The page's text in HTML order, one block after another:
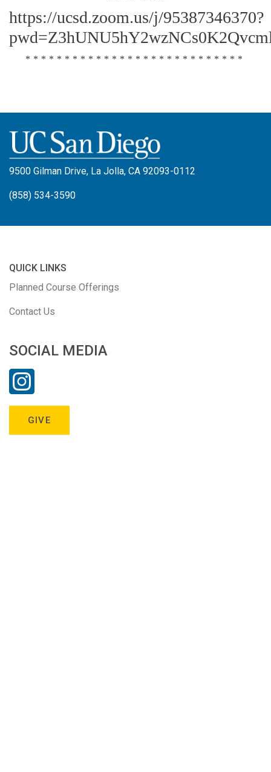
https://ucsd.zoom.us/j/95387346370?
****************************
9500 Gilman Drive, La Jolla, CA 92093-0112
(858) 534-3590
QUICK LINKS
Planned Course Offerings
Contact Us
SOCIAL MEDIA
GIVE